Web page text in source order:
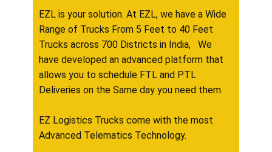
EZL is your solution. At EZL, we have a Wide
Range of Trucks From 5 Feet to 40 Feet
Trucks across 700 Districts in India, We
have developed an advanced platform that
allows you to schedule FTL and PTL
Deliveries on the Same day you need them.
EZ Logistics Trucks come with the most
Advanced Telematics Technology.